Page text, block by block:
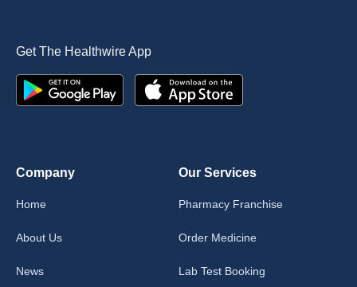
Get The Healthwire App
Company
Home
About Us
News
Our Services
Pharmacy Franchise
Order Medicine
Lab Test Booking